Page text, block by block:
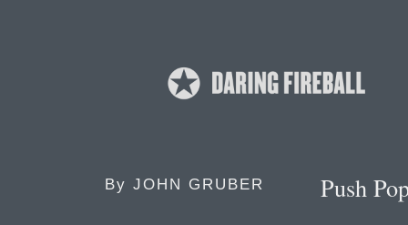
By JOHN GRUBER Push